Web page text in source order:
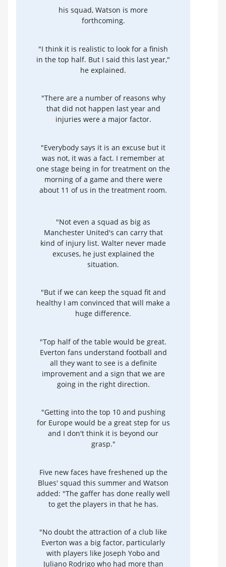
his squad, Watson is more
forthcoming.
"I think it is realistic to look for a finish
in the top half. But I said this last year,"
he explained.
"There are a number of reasons why
that did not happen last year and
injuries were a major factor.
"Everybody says it is an excuse but it
was not, it was a fact. I remember at
one stage being in for treatment on the
morning of a game and there were
about 11 of us in the treatment room.
"Not even a squad as big as
Manchester United's can carry that
kind of injury list. Walter never made
excuses, he just explained the
situation.
"But if we can keep the squad fit and
healthy I am convinced that will make a
huge difference.
"Top half of the table would be great.
Everton fans understand football and
all they want to see is a definite
improvement and a sign that we are
going in the right direction.
"Getting into the top 10 and pushing
for Europe would be a great step for us
and I don't think it is beyond our
grasp."
Five new faces have freshened up the
Blues' squad this summer and Watson
added: "The gaffer has done really well
to get the players in that he has.
"No doubt the attraction of a club like
Everton was a big factor, particularly
with players like Joseph Yobo and
Juliano Rodrigo who had more than